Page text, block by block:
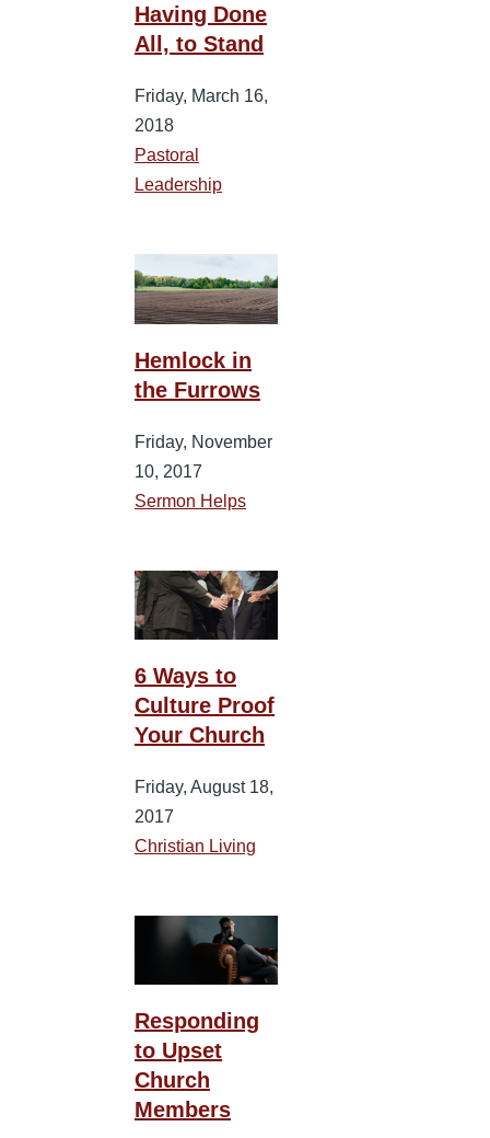
Having Done
All, to Stand
Friday, March 16,
2018
Pastoral
Leadership
Hemlock in
the Furrows
Friday, November
10, 2017
Sermon Helps
6 Ways to
Culture Proof
Your Church
Friday, August 18,
2017
Christian Living
Responding
to Upset
Church
Members